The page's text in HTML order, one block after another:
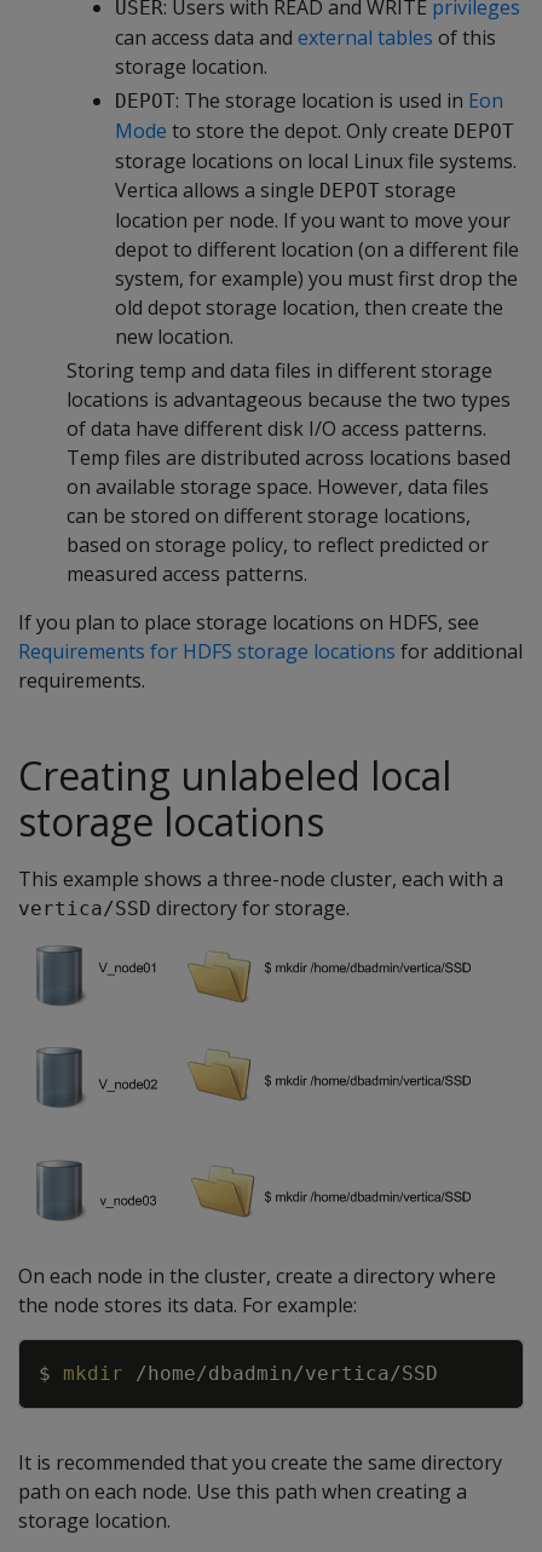
USER: Users with READ and WRITE privileges
can access data and external tables of this
storage location.
DEPOT: The storage location is used in Eon
Mode to store the depot. Only create DEPOT
storage locations on local Linux file systems.
Vertica allows a single DEPOT storage
location per node. If you want to move your
depot to different location (on a different file
system, for example) you must first drop the
old depot storage location, then create the
new location.
Storing temp and data files in different storage
locations is advantageous because the two types
of data have different disk I/O access patterns.
Temp files are distributed across locations based
on available storage space. However, data files
can be stored on different storage locations,
based on storage policy, to reflect predicted or
measured access patterns.
If you plan to place storage locations on HDFS, see
Requirements for HDFS storage locations for additional
requirements.
Creating unlabeled local
storage locations
This example shows a three-node cluster, each with a
vertica/SSD directory for storage.
On each node in the cluster, create a directory where
the node stores its data. For example:
$ mkdir
It is recommended that you create the same directory
path on each node. Use this path when creating a
storage location.